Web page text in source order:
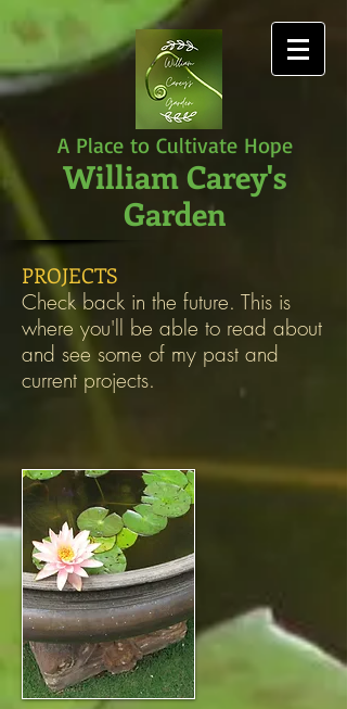
A Place to Cultivate Hope
William Carey's
Garden
PROJECTS
Check back in the future. This is
where you'll be able to read about
and see some of my past and
current projects.